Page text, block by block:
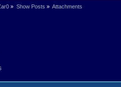
» Show Posts » Attachments